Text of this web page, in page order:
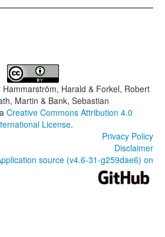
Hammarström, Harald & Forkel, Robert
Martin & Bank, Sebastian
Creative Commons Attribution 4.0
License.
Privacy Policy
Disclaimer
source (v4.6-31-g259dae6) on